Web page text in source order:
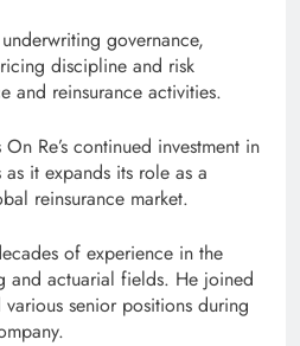
governance,
discipline and risk
and reinsurance activities.
Re’s continued investment in
it expands its role as a
reinsurance market.
of experience in the
and actuarial fields. He joined
senior positions during